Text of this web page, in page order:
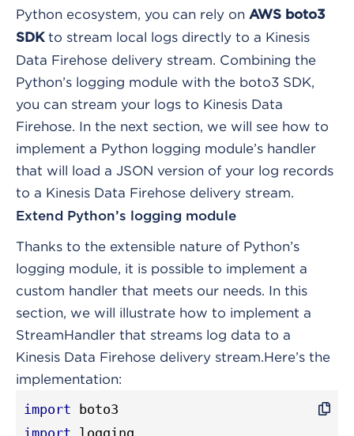
Python ecosystem, you can rely on AWS boto3
SDKto stream local logs directly to a Kinesis
Data Firehose delivery stream. Combining the
Python’s logging module with the boto3 SDK,
you can stream your logs to Kinesis Data
Firehose. In the next section, we will see how to
implement a Python logging module’s handler
that will load a JSON version of your log records
to a Kinesis Data Firehose delivery stream.
Extend Python’s logging module
Thanks to the extensible nature of Python’s
logging module, it is possible to implement a
custom handler that meets our needs. In this
section, we will illustrate how to implement a
StreamHandler that streams log data to a
Kinesis Data Firehose delivery stream.Here’s the
implementation:
import